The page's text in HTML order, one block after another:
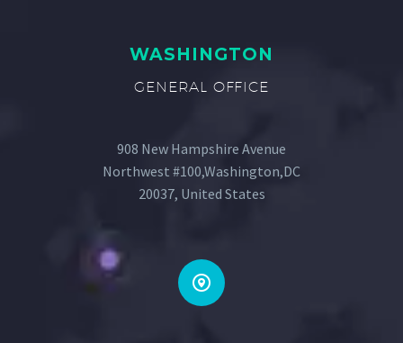
WASHINGTON
GENERAL OFFICE
908 New Hampshire Avenue
Northwest #100,Washington,DC
20037, United States